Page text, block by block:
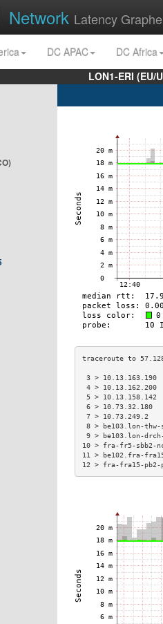
Network Latency
DC APAC
DC Africa
LON1-ERI
3 >
4 >
5 >
6 >
7 >
8 > be103.lon-
9 > be103.lon-
10 > fra-fr5-
11 > be102.fra-
12 > fra-fra15-